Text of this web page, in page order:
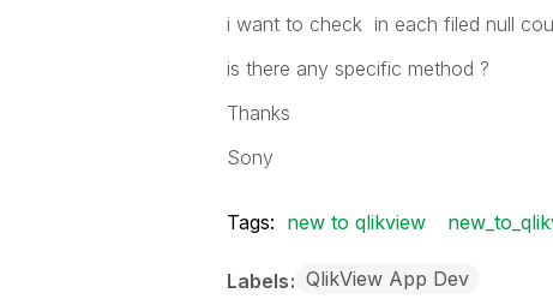
i want to check in each filed null
is there any specific method ?
Thanks
Sony
Tags: new to qlikview
Labels QlikView App Dev